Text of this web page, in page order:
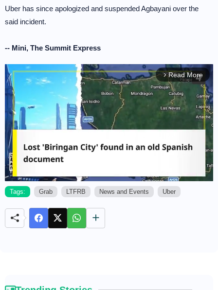
Uber has since apologized and suspended Agbayani over the
said incident.
-- Mini, The Summit Express
arrow_forward_ios Read More
Tags: Grab LTFRB News and Events Uber